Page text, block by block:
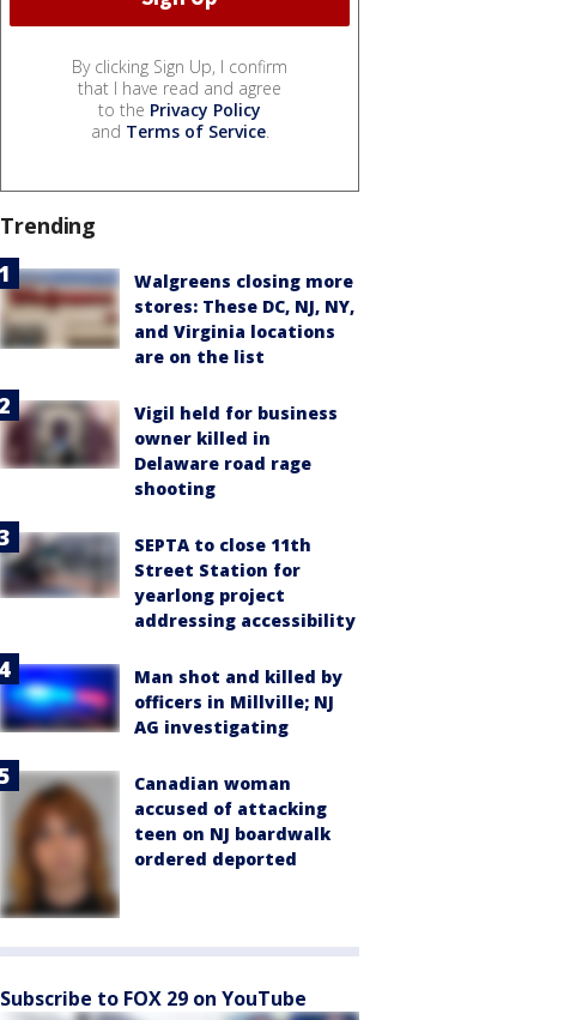
By clicking Sign Up, I confirm
that I have read and agree
to the Privacy Policy
and Terms of Service.
Trending
Walgreens closing more
stores: These DC, NJ, NY,
and Virginia locations
are on the list
Vigil held for business
owner killed in
Delaware road rage
shooting
SEPTA to close 11th
Street Station for
yearlong project
addressing accessibility
Man shot and killed by
officers in Millville; NJ
AG investigating
Canadian woman
accused of attacking
teen on NJ boardwalk
ordered deported
Subscribe to FOX 29 on YouTube